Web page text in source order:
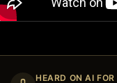
HEARD ON AI FOR